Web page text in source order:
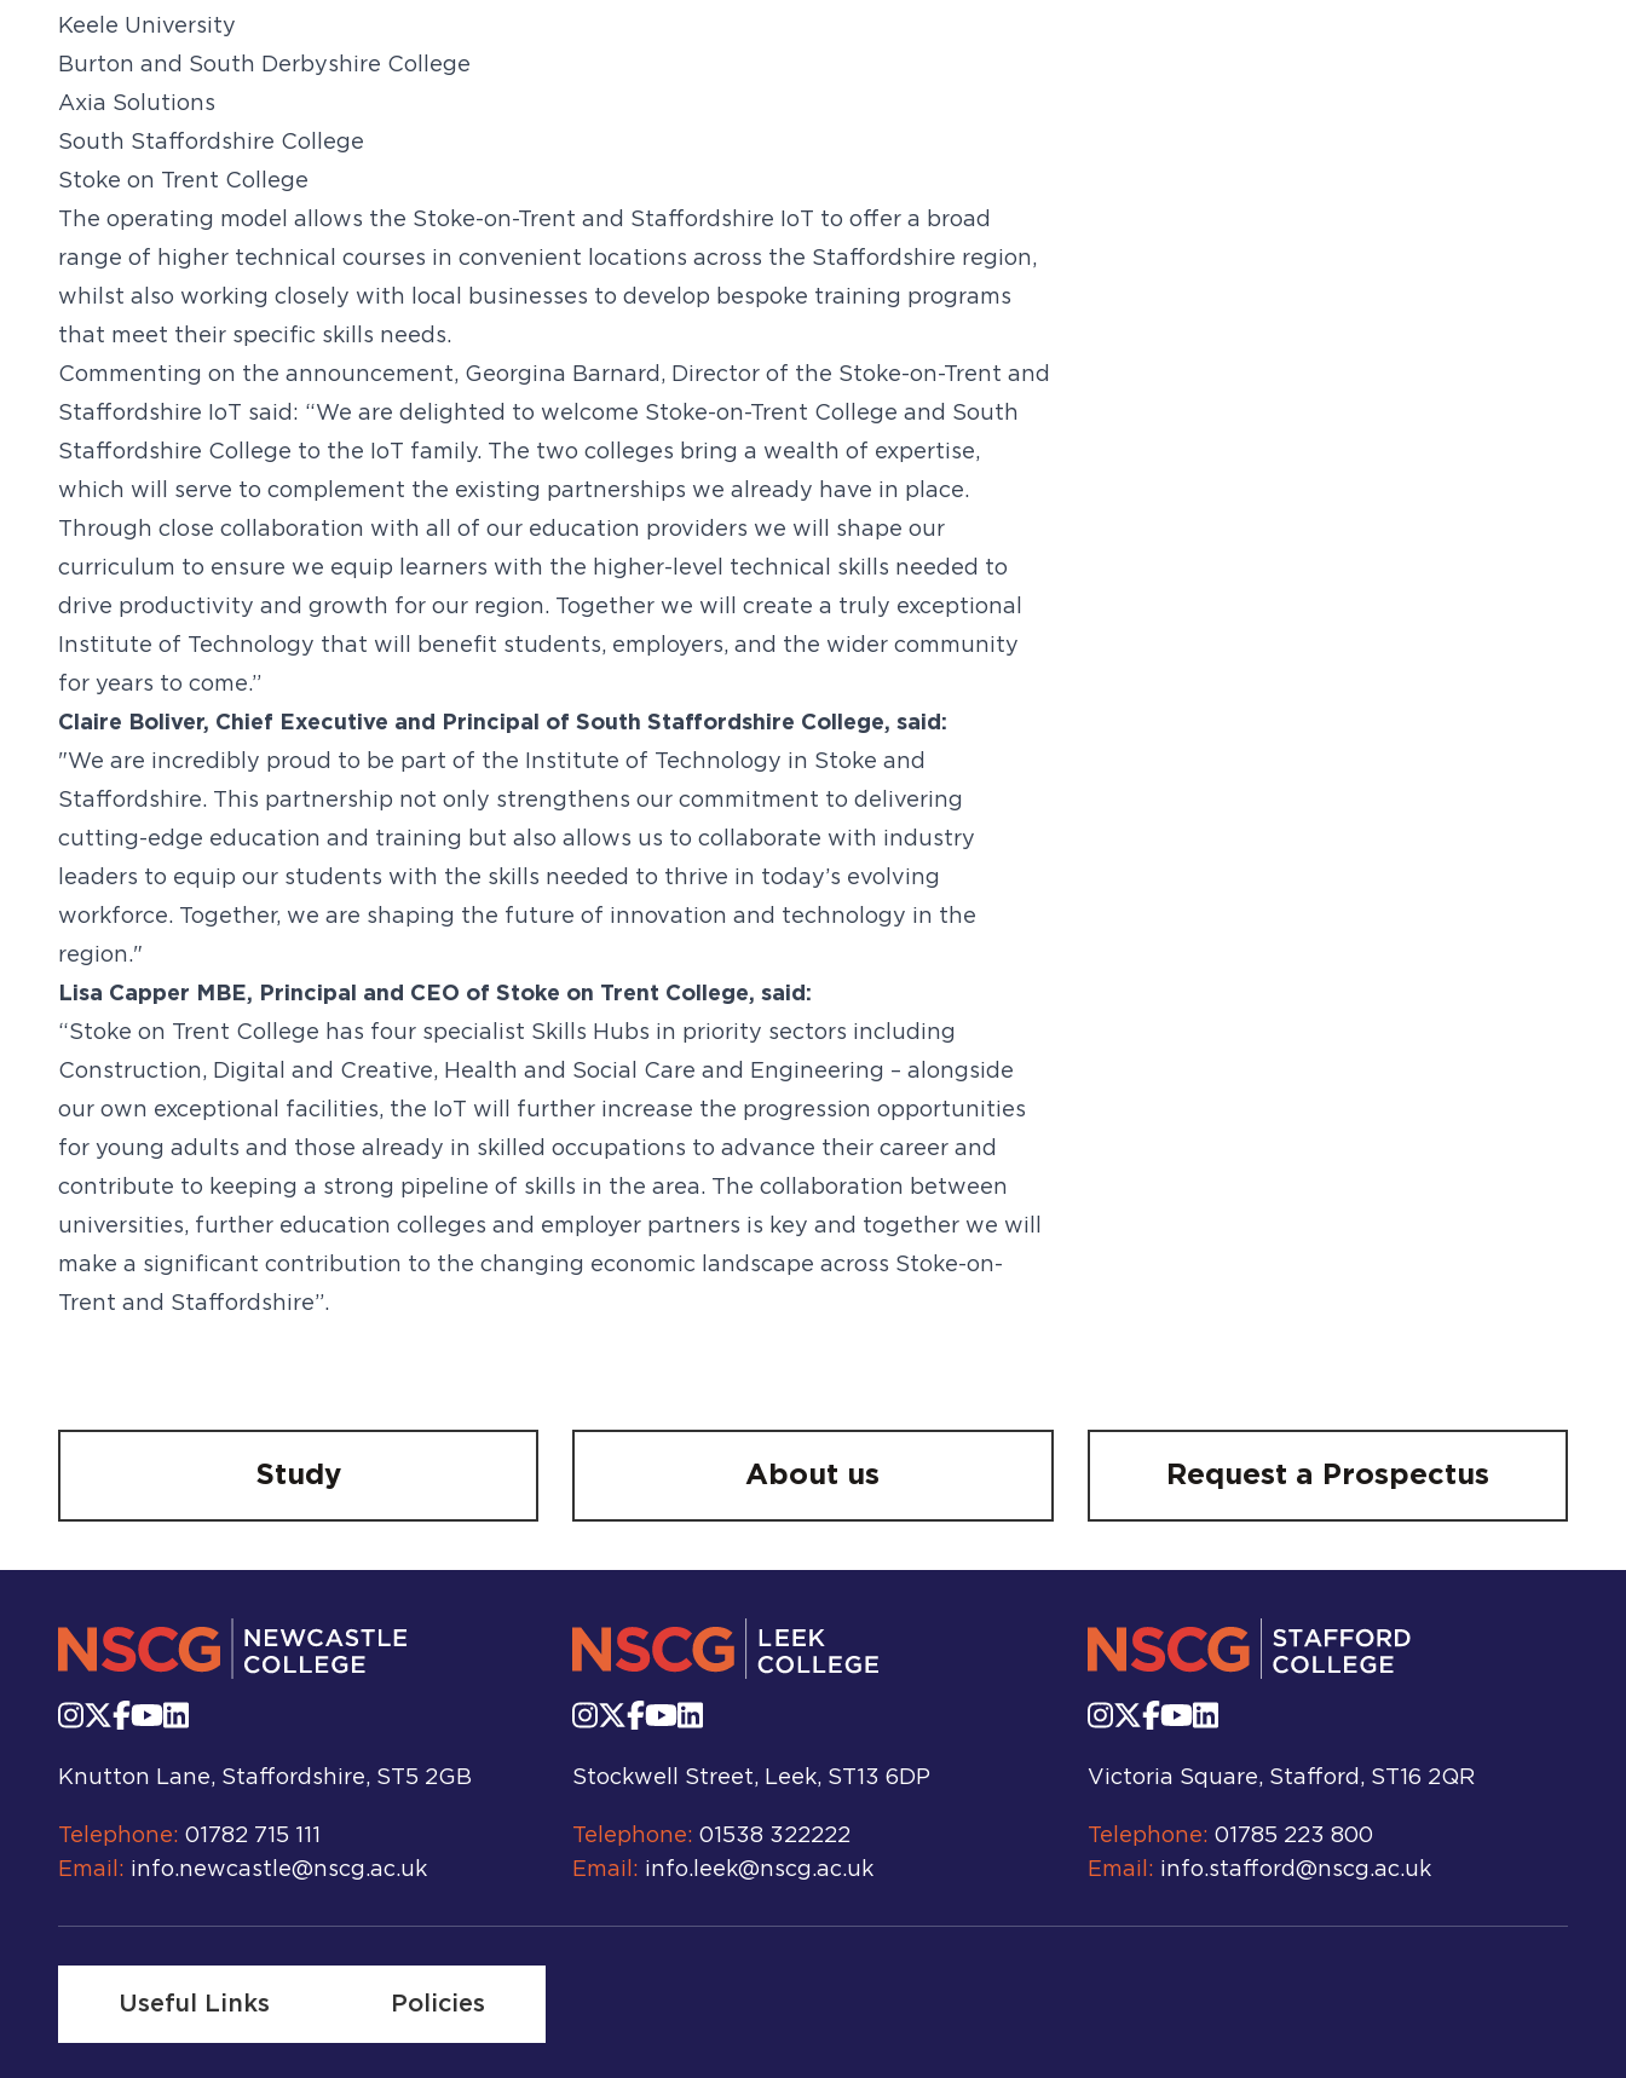
Keele University
Burton and South Derbyshire College
Axia Solutions
South Staffordshire College
Stoke on Trent College
The operating model allows the Stoke-on-Trent and Staffordshire IoT to offer a broad
range of higher technical courses in convenient locations across the Staffordshire region,
whilst also working closely with local businesses to develop bespoke training programs
that meet their specific skills needs.
Commenting on the announcement, Georgina Barnard, Director of the Stoke-on-Trent and
Staffordshire IoT said: “We are delighted to welcome Stoke-on-Trent College and South
Staffordshire College to the IoT family. The two colleges bring a wealth of expertise,
which will serve to complement the existing partnerships we already have in place.
Through close collaboration with all of our education providers we will shape our
curriculum to ensure we equip learners with the higher-level technical skills needed to
drive productivity and growth for our region. Together we will create a truly exceptional
Institute of Technology that will benefit students, employers, and the wider community
for years to come.”
Claire Boliver, Chief Executive and Principal of South Staffordshire College, said:
"We are incredibly proud to be part of the Institute of Technology in Stoke and
Staffordshire. This partnership not only strengthens our commitment to delivering
cutting-edge education and training but also allows us to collaborate with industry
leaders to equip our students with the skills needed to thrive in today’s evolving
workforce. Together, we are shaping the future of innovation and technology in the
region."
Lisa Capper MBE, Principal and CEO of Stoke on Trent College, said:
“Stoke on Trent College has four specialist Skills Hubs in priority sectors including
Construction, Digital and Creative, Health and Social Care and Engineering – alongside
our own exceptional facilities, the IoT will further increase the progression opportunities
for young adults and those already in skilled occupations to advance their career and
contribute to keeping a strong pipeline of skills in the area. The collaboration between
universities, further education colleges and employer partners is key and together we will
make a significant contribution to the changing economic landscape across Stoke-on-
Trent and Staffordshire”.
Study About us Request a Prospectus
Knutton Lane, Staffordshire, ST5 2GB
Telephone: 01782 715 111
Email: info.newcastle@nscg.ac.uk
Stockwell Street, Leek, ST13 6DP
Telephone:01538 322222
Email: info.leek@nscg.ac.uk
Victoria Square, Stafford, ST16 2QR
Telephone: 01785 223 800
Email: info.stafford@nscg.ac.uk
Useful Links Policies